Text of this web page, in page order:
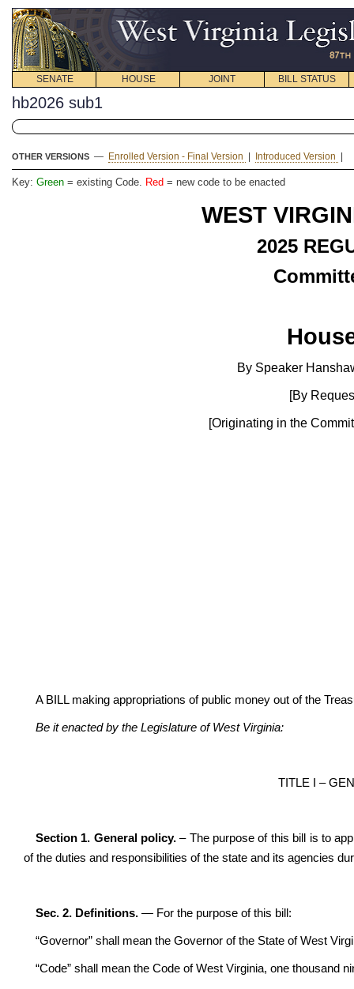
SENATE HOUSE JOINT BILL STATUS
hb2026 sub1
OTHER VERSIONS — Enrolled Version - Final Version Introduced Version
Key: Green = existing Code. Red = new code to be enacted
WEST
2025
By Speaker
[By
[Originating in the
A BILL making appropriations of public money out of the
Be it enacted by the Legislature of West Virginia:
TITLE I –
Section 1. General policy. – The purpose of this bill is to
of the duties and responsibilities of the state and its agencies
Sec. 2. Definitions. — For the purpose of this bill:
“Governor” shall mean the Governor of the State of West
“Code” shall mean the Code of West Virginia, one thousand